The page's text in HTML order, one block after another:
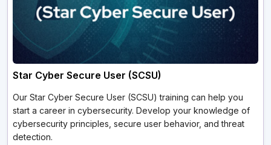
Star Cyber Secure User (SCSU)
Our Star Cyber Secure User (SCSU) training can help you
start a career in cybersecurity. Develop your knowledge of
cybersecurity principles, secure user behavior, and threat
detection.